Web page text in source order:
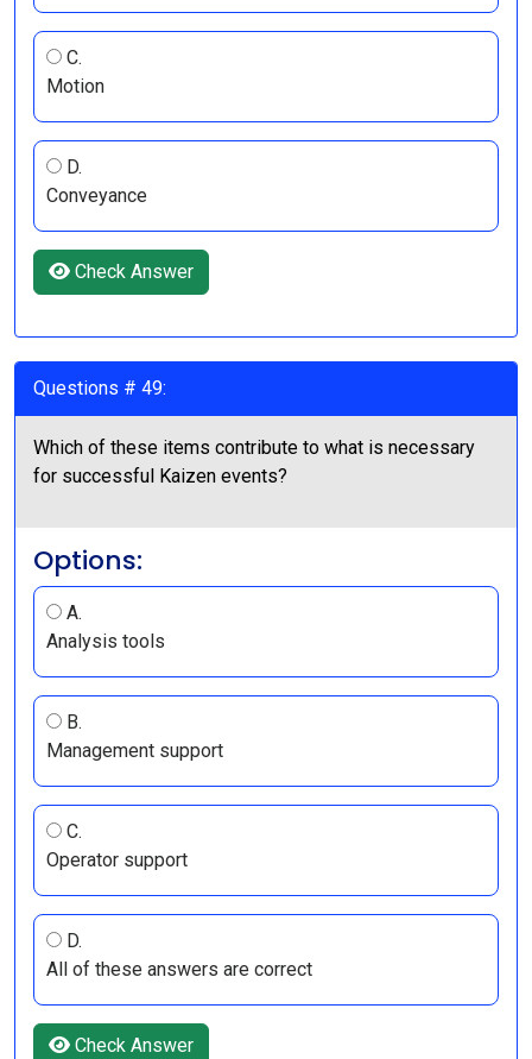
C.
Motion
D.
Conveyance
Check Answer
Questions # 49:
Which of these items contribute to what is necessary
for successful Kaizen events?
Options:
A.
Analysis tools
B.
Management support
C.
Operator support
D.
All of these answers are correct
Check Answer